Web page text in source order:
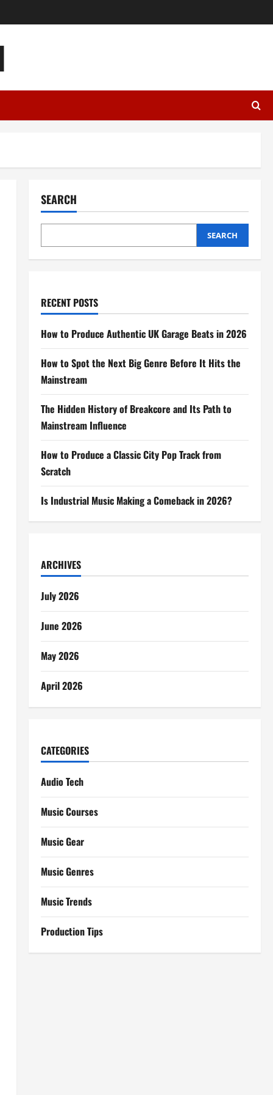
SEARCH
SEARCH
RECENT POSTS
How to Produce Authentic UK Garage Beats in 2026
How to Spot the Next Big Genre Before It Hits the
Mainstream
The Hidden History of Breakcore and Its Path to
Mainstream Influence
How to Produce a Classic City Pop Track from
Scratch
Is Industrial Music Making a Comeback in 2026?
ARCHIVES
July 2026
June 2026
May 2026
April 2026
CATEGORIES
Audio Tech
Music Courses
Music Gear
Music Genres
Music Trends
Production Tips